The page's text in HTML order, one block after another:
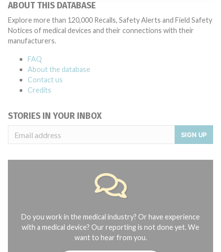
ABOUT THIS DATABASE
Explore more than 120,000 Recalls, Safety Alerts and Field Safety
Notices of medical devices and their connections with their
manufacturers.
FAQ
About the database
Contact us
Credits
STORIES IN YOUR INBOX
SIGN UP
Do you work in the medical industry? Or have experience
with a medical device? Our reporting is not done yet. We
want to hear from you.